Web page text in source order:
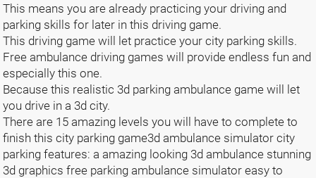
This means you are already practicing your driving and
parking skills for later in this driving game.
This driving game will let practice your city parking skills.
Free ambulance driving games will provide endless fun and
especially this one.
Because this realistic 3d parking ambulance game will let
you drive in a 3d city.
There are 15 amazing levels you will have to complete to
finish this city parking game3d ambulance simulator city
parking features: a amazing looking 3d ambulance stunning
3d graphics free parking ambulance simulator easy to